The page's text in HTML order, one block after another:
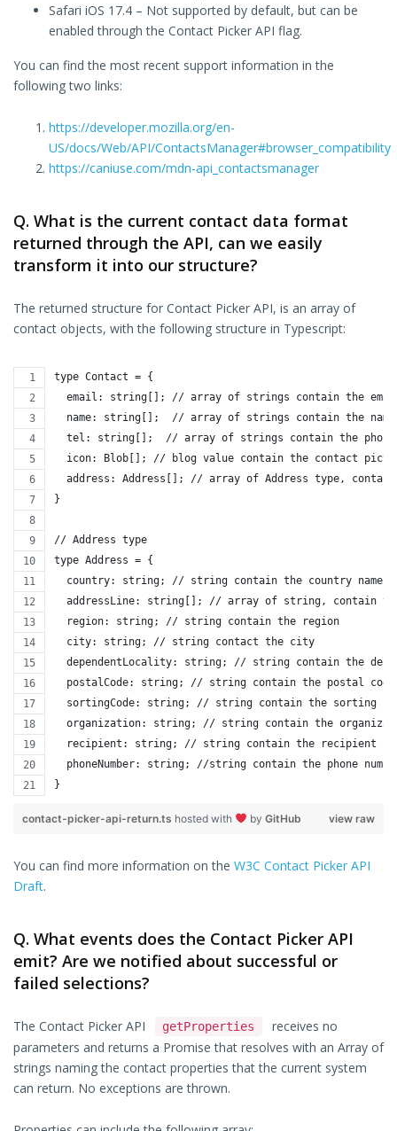
Safari iOS 17.4 – Not supported by default, but can be
enabled through the Contact Picker API flag.
You can find the most recent support information in the
following two links:
https://developer.mozilla.org/en-
US/docs/Web/API/ContactsManager#browser_compatibility
https://caniuse.com/mdn-api_contactsmanager
Q. What is the current contact data format
returned through the API, can we easily
transform it into our structure?
The returned structure for Contact Picker API, is an array of
contact objects, with the following structure in Typescript:
type Contact = {
email: string[]; // array of strings contain the
name: string[];  // array of strings contain the
tel: string[];  // array of strings contain the
icon: Blob[]; // blog value contain the contact
address: Address[]; // array of Address type,
}
// Address type
type Address = {
  country: string; // string contain the country name
addressLine: string[]; // array of string, contain
  region: string; // string contain the region
  city: string; // string contact the city
dependentLocality: string; // string contain the
  postalCode: string; // string contain the postal code
sortingCode: string; // string contain the sorting
organization: string; // string contain the
  recipient: string; // string contain the recipient
phoneNumber: string; //string contain the phone
}
view raw
contact-picker-api-return.ts hosted with by GitHub
You can find more information on the W3C Contact Picker API
Draft.
Q. What events does the Contact Picker API
emit? Are we notified about successful or
failed selections?
The Contact Picker API getProperties
receives no
parameters and returns a Promise that resolves with an Array of
strings naming the contact properties that the current system
can return. No exceptions are thrown.